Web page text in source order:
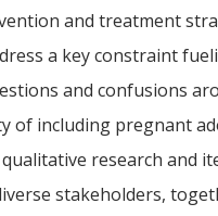
and treatment
a key constraint
and confusions
of including pregnant
research and
stakeholders,